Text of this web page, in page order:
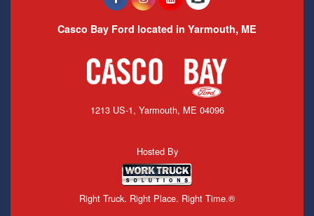
Casco Bay Ford located in Yarmouth, ME
1213 US-1, Yarmouth, ME 04096
Hosted By
Right Truck. Right Place. Right Time.®